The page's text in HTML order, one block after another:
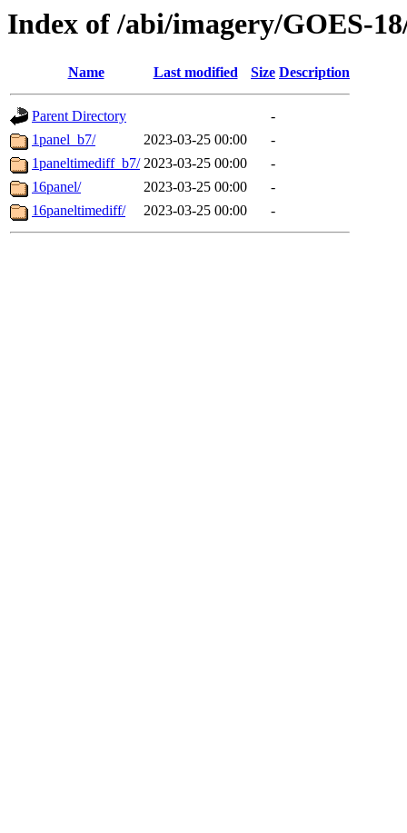
Index of /abi/imagery/GOES-
Name Last modified Size Description
Parent Directory
-
1panel_b7/
2023-03-25 00:00
-
1paneltimediff_b7/ 2023-03-25 00:00
-
16panel/
2023-03-25 00:00
-
16paneltimediff/
2023-03-25 00:00 -